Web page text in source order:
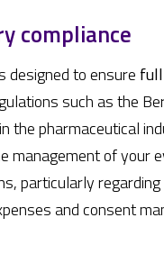
compliance
designed to ensure
such as the
the pharmaceutical
management of your
particularly
and consent